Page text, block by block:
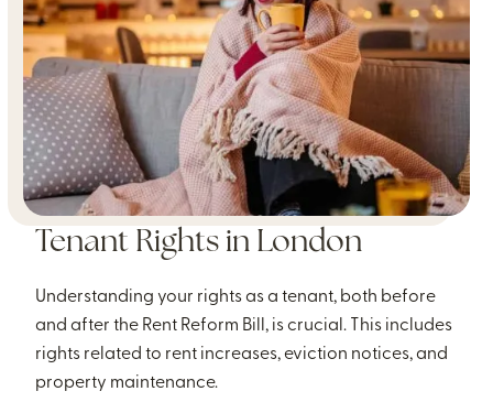
Tenant Rights in London
Understanding your rights as a tenant, both before
and after the Rent Reform Bill, is crucial. This includes
rights related to rent increases, eviction notices, and
property maintenance.